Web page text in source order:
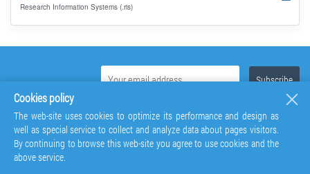
Research Information Systems (.ris)
Cookies policy
The web-site uses cookies to optimize its performance and design as
well as special service to collect and analyze data about pages visitors.
By continuing to browse this web-site you agree to use cookies and the
above service.